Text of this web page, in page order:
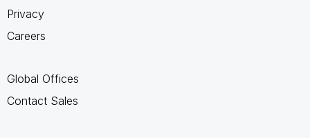
Privacy
Careers
Global Offices
Contact Sales